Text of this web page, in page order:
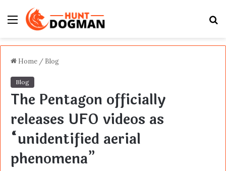
Menu
Home / Blog
Blog
The Pentagon officially
releases UFO videos as
“unidentified aerial
phenomena”